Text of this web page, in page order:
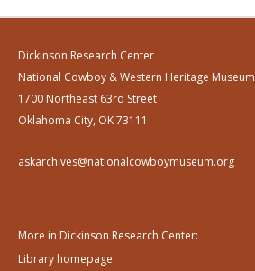
Dickinson Research Center
National Cowboy & Western Heritage Museum
1700 Northeast 63rd Street
Oklahoma City, OK 73111
askarchives@nationalcowboymuseum.org
More in Dickinson Research Center:
Library homepage